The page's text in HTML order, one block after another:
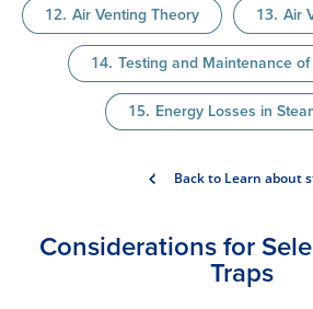
Air Venting Theory Air
Testing and Maintenance
Energy Losses in
Back to Learn about
Considerations for
Traps